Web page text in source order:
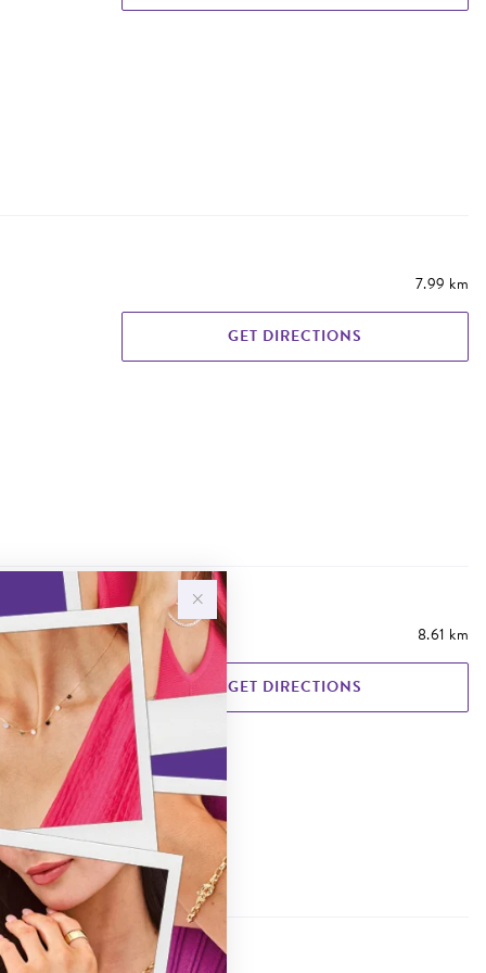
7.99 km
GET DIRECTIONS
8.61 km
GET DIRECTIONS